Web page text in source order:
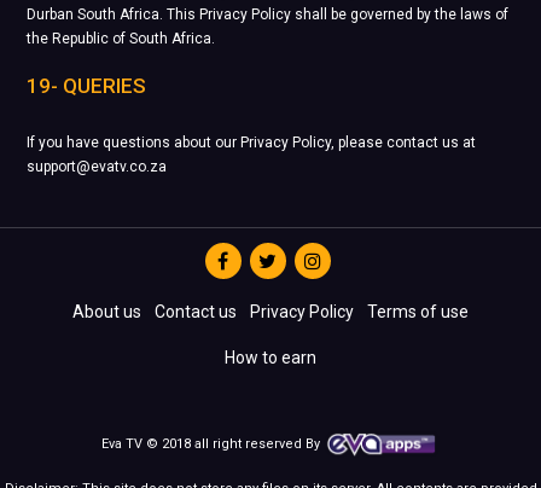
Durban South Africa. This Privacy Policy shall be governed by the laws of
the Republic of South Africa.
19- QUERIES
If you have questions about our Privacy Policy, please contact us at
support@evatv.co.za
About us Contact us Privacy Policy Terms of use
How to earn
Eva TV © 2018 all right reserved By